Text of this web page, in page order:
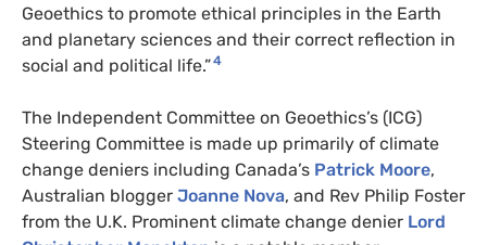
Geoethics to promote ethical principles in the Earth
and planetary sciences and their correct reflection in
social and political life.”4
The Independent Committee on Geoethics’s (ICG)
Steering Committee is made up primarily of climate
change deniers including Canada’s Patrick Moore,
Australian blogger Joanne Nova, and Rev Philip Foster
from the U.K. Prominent climate change denier Lord